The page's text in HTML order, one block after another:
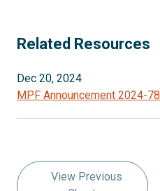
Related Resources
Dec 20, 2024
MPF Announcement 2024-78
View Previous